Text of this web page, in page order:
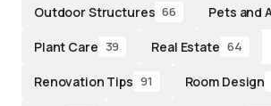
Outdoor Structures 66 Pets and
Plant Care 39 Real Estate 64
Renovation Tips 91 Room Design